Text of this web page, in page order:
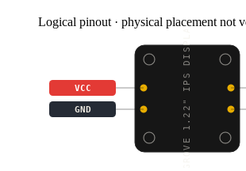
Logical pinout · physical placement not
GROVE 1.22" IPS DISPLA
VCC
GND